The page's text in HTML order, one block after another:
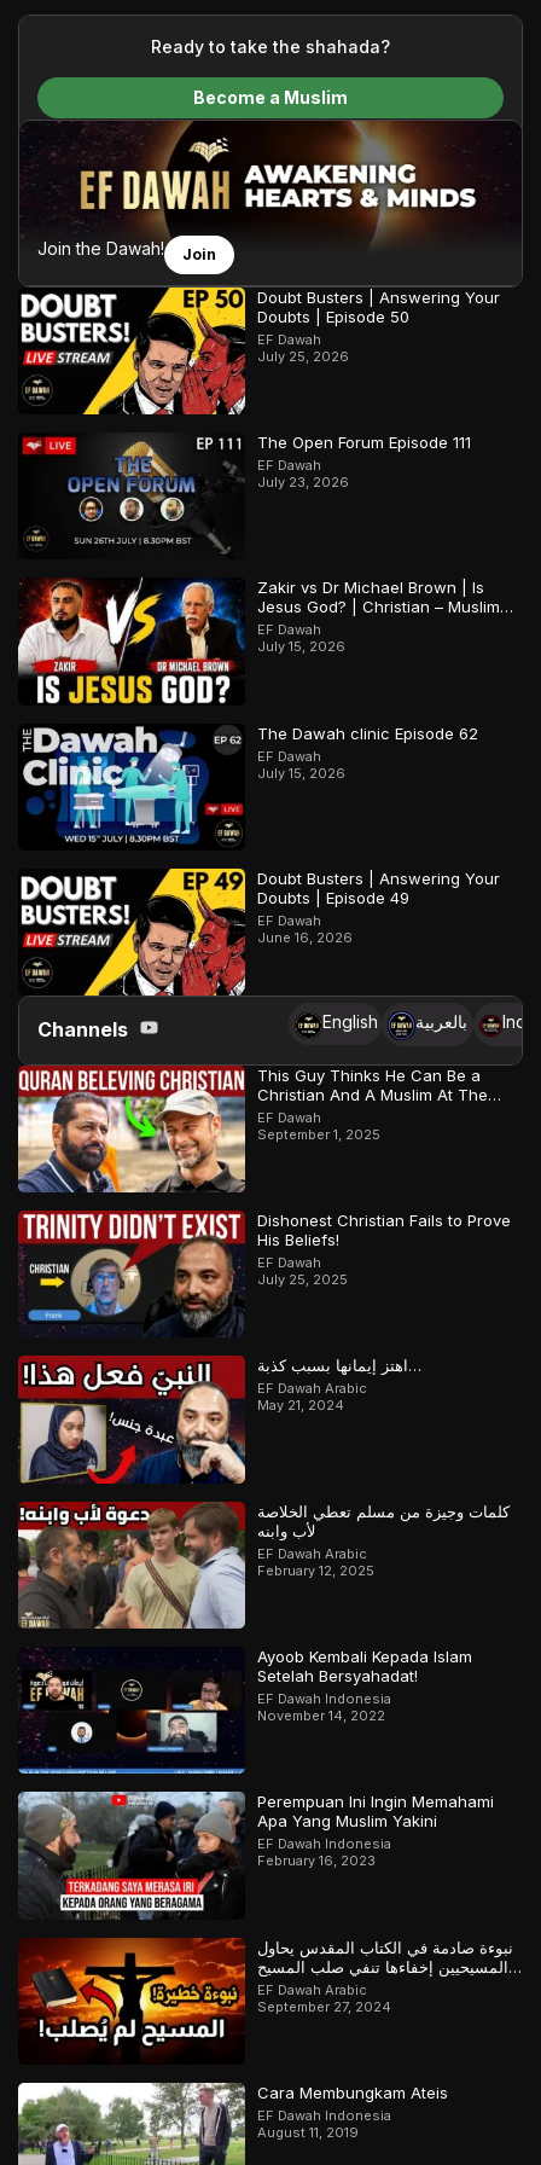
your generous donations, we are able to translate our
content and make Islam accessible to a global audience.
We do all of this with the permission of the Most High, and all
praise belongs to Allah, the Creator of the heavens and the
Ready to take the shahada?
Become a Muslim
Join the Dawah! Join
Doubt Busters | Answering Your
Doubts | Episode 50
EF Dawah
July 25, 2026
The Open Forum Episode 111
EF Dawah
July 23, 2026
Zakir vs Dr Michael Brown | Is
Jesus God? | Christian – Muslim
Debate
EF Dawah
July 15, 2026
The Dawah clinic Episode 62
EF Dawah
July 15, 2026
Doubt Busters | Answering Your
Doubts | Episode 49
EF Dawah
June 16, 2026
Channels English بالعربية
This Guy Thinks He Can Be a
Christian And A Muslim At The
Same Time
EF Dawah
September 1, 2025
Dishonest Christian Fails to Prove
His Beliefs!
EF Dawah
July 25, 2025
اهتز إيمانها بسبب كذبة…
EF Dawah Arabic
May 21, 2024
كلمات وجيزة من مسلم تعطي الخلاصة
لأب وابنه
EF Dawah Arabic
February 12, 2025
Ayoob Kembali Kepada Islam
Setelah Bersyahadat!
EF Dawah Indonesia
November 14, 2022
Perempuan Ini Ingin Memahami
Apa Yang Muslim Yakini
EF Dawah Indonesia
February 16, 2023
نبوءة صادمة في الكتاب المقدس يحاول
المسيحيين إخفاءها تنفي صلب المسيح
وتؤكد القرآن
EF Dawah Arabic
September 27, 2024
Cara Membungkam Ateis
EF Dawah Indonesia
August 11, 2019